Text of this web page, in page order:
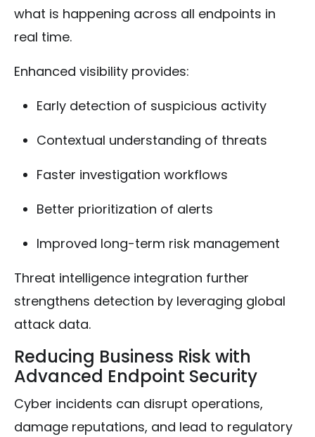
what is happening across all endpoints in
real time.
Enhanced visibility provides:
Early detection of suspicious activity
Contextual understanding of threats
Faster investigation workflows
Better prioritization of alerts
Improved long-term risk management
Threat intelligence integration further
strengthens detection by leveraging global
attack data.
Reducing Business Risk with
Advanced Endpoint Security
Cyber incidents can disrupt operations,
damage reputations, and lead to regulatory